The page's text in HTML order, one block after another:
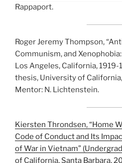
Rappaport.
Roger Jeremy Thompson,
Communism, and
Los Angeles, California,
thesis, University of
Mentor: N. Lichtenstein.
Kiersten Throndsen, “Home
Code of Conduct and Its
of War in Vietnam”
of California, Santa Barbara,